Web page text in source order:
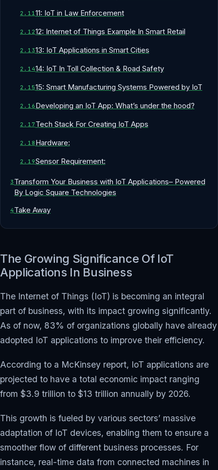
11: IoT in Law Enforcement
12: Internet of Things Example In Smart Retail
13: IoT Applications in Smart Cities
14: IoT In Toll Collection & Road Safety
15: Smart Manufacturing Systems Powered by IoT
Developing an IoT App: What’s under the hood?
Tech Stack For Creating IoT Apps
Hardware:
Sensor Requirement:
Transform Your Business with IoT Applications– Powered
By Logic Square Technologies
Take Away
The Growing Significance Of IoT
Applications In Business
The Internet of Things (IoT) is becoming an integral
part of business, with its impact growing significantly.
As of now, 83% of organizations globally have already
adopted IoT applications to improve their efficiency.
According to a McKinsey report, IoT applications are
projected to have a total economic impact ranging
from $3.9 trillion to $13 trillion annually by 2026.
This growth is fueled by various sectors’ massive
adaptation of IoT devices, enabling them to ensure a
smoother flow of different business processes. For
instance, real-time data from connected machines in